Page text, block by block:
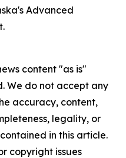
Advanced
content "as is"
We do not accept any
accuracy, content,
legality, or
in this article.
copyright issues